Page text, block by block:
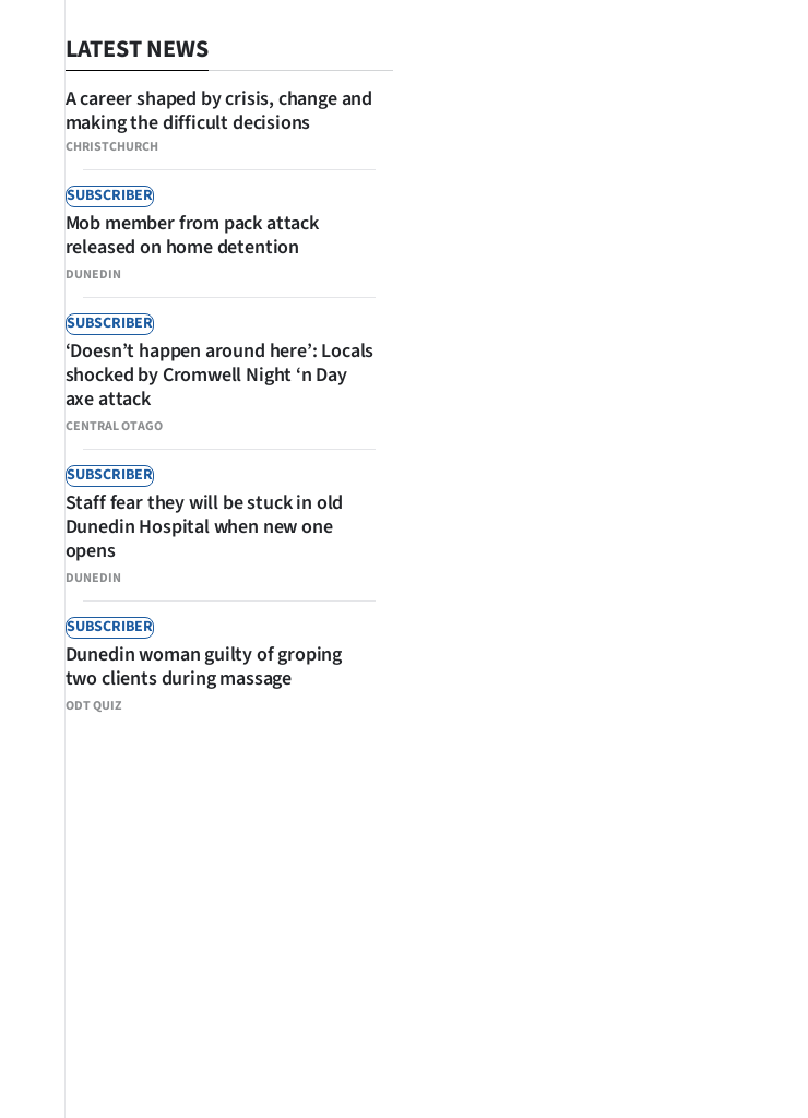
LATEST NEWS
CHRISTCHURCH
A career shaped by crisis, change and
making the difficult decisions
SUBSCRIBER
DUNEDIN
Mob member from pack attack
released on home detention
SUBSCRIBER
CENTRAL OTAGO
‘Doesn’t happen around here’: Locals
shocked by Cromwell Night ‘n Day
axe attack
SUBSCRIBER
DUNEDIN
Staff fear they will be stuck in old
Dunedin Hospital when new one
opens
SUBSCRIBER
ODT QUIZ
Dunedin woman guilty of groping
two clients during massage